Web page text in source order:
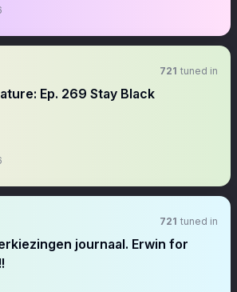
721 tuned in
Ep. 269 Stay Black
721 tuned in
journaal. Erwin for